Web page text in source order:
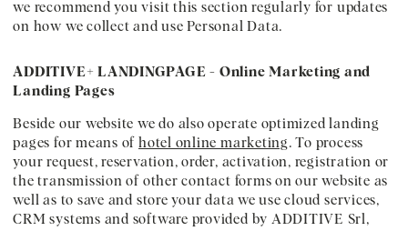
we recommend you visit this section regularly for updates
on how we collect and use Personal Data.
ADDITIVE+ LANDINGPAGE - Online Marketing and
Landing Pages
Beside our website we do also operate optimized landing
pages for means of hotel online marketing . To process
your request, reservation, order, activation, registration or
the transmission of other contact forms on our website as
well as to save and store your data we use cloud services,
CRM systems and software provided by ADDITIVE Srl,